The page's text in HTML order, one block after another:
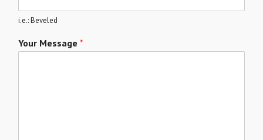
i.e.: Beveled
Your Message *